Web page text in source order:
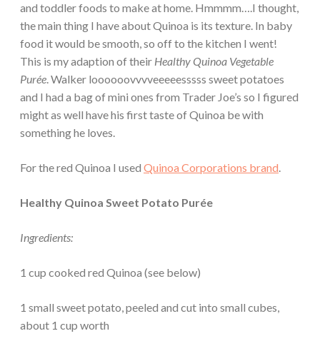
and toddler foods to make at home. Hmmmm….I thought,
the main thing I have about Quinoa is its texture. In baby
food it would be smooth, so off to the kitchen I went!
This is my adaption of their Healthy Quinoa Vegetable
Purée. Walker loooooovvvveeeeesssss sweet potatoes
and I had a bag of mini ones from Trader Joe’s so I figured
might as well have his first taste of Quinoa be with
something he loves.
For the red Quinoa I used Quinoa Corporations brand.
Healthy Quinoa Sweet Potato Purée
Ingredients:
1 cup cooked red Quinoa (see below)
1 small sweet potato, peeled and cut into small cubes,
about 1 cup worth